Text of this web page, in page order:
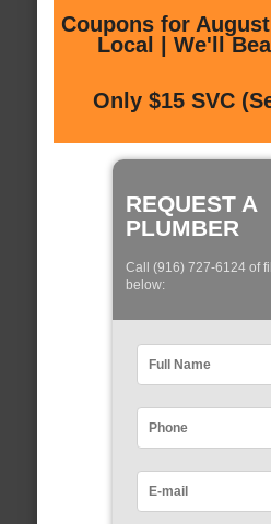
Coupons for
Local | We'll
Only $15 SVC
REQUEST A
PLUMBER
Call (916) 727-6124 of
below: